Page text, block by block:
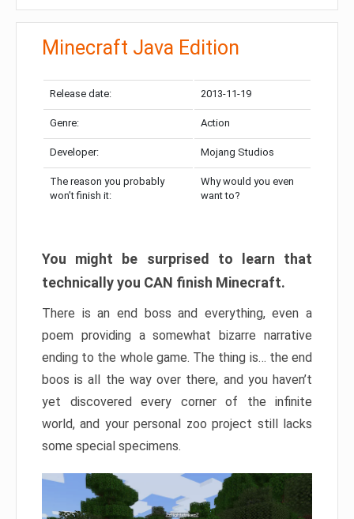
Minecraft Java Edition
Release date: 2013-11-19
Genre: Action
Developer: Mojang Studios
The reason you probably
won’t finish it:
Why would you even
want to?
You might be surprised to learn that
technically you CAN finish Minecraft.
There is an end boss and everything, even a
poem providing a somewhat bizarre narrative
ending to the whole game. The thing is… the end
boos is all the way over there, and you haven’t
yet discovered every corner of the infinite
world, and your personal zoo project still lacks
some special specimens.